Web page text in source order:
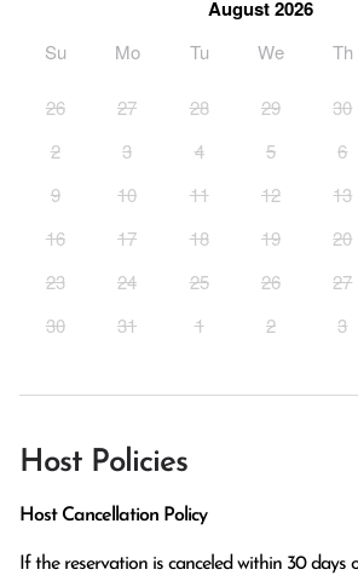
August 2026
Su Mo Tu We Th
26 27 28 29 30
2
3 4 5 6
9
10 11 12 13
16
17 18 19 20
23
24 25 26 27
30
31 1 2 3
Host Policies
Host Cancellation Policy
If the reservation is canceled within 30 days